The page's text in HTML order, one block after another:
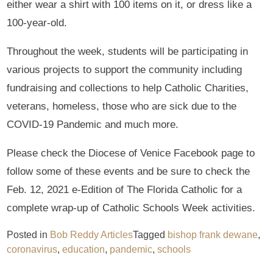
either wear a shirt with 100 items on it, or dress like a
100-year-old.
Throughout the week, students will be participating in
various projects to support the community including
fundraising and collections to help Catholic Charities,
veterans, homeless, those who are sick due to the
COVID-19 Pandemic and much more.
Please check the Diocese of Venice Facebook page to
follow some of these events and be sure to check the
Feb. 12, 2021 e-Edition of The Florida Catholic for a
complete wrap-up of Catholic Schools Week activities.
Posted in Bob Reddy ArticlesTagged bishop frank dewane,
coronavirus,education, pandemic,schools